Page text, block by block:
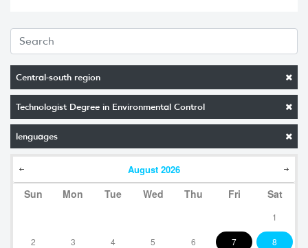
Central-south region
Technologist Degree in Environmental Control
lenguages
August 2026
Sun Mon Tue Wed Thu Fri Sat
1
2 3 4 5 6 7 8